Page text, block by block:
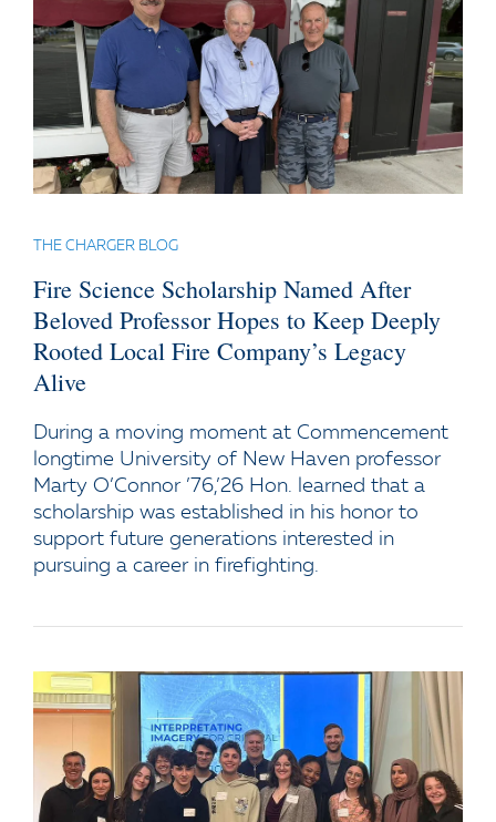
THE CHARGER BLOG
Fire Science Scholarship Named After
Beloved Professor Hopes to Keep Deeply
Rooted Local Fire Company’s Legacy
Alive
During a moving moment at Commencement
longtime University of New Haven professor
Marty O’Connor ’76,’26 Hon. learned that a
scholarship was established in his honor to
support future generations interested in
pursuing a career in firefighting.